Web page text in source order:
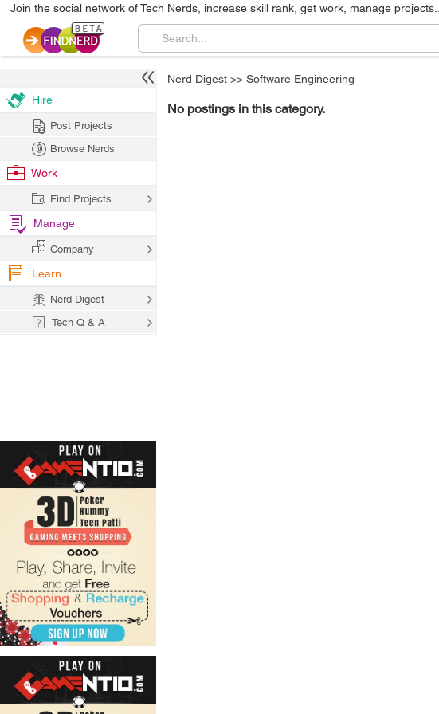
Join the social network of Tech Nerds, increase skill rank, get work, manage projects...
Nerd Digest >> Software Engineering
No postings in this category.
Hire
Post Projects
Browse Nerds
Work
Find Projects
Manage
Company
Learn
Nerd Digest
Tech Q & A